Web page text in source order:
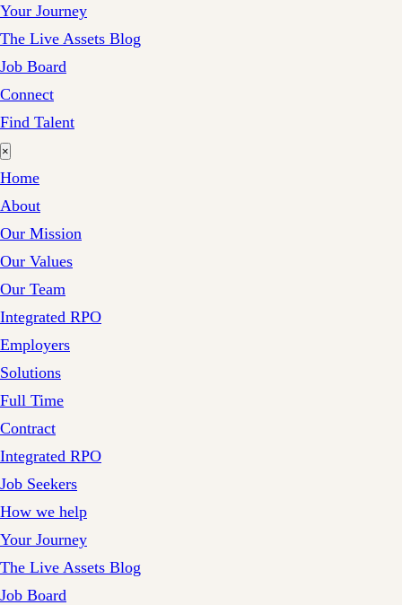
Your Journey
The Live Assets Blog
Job Board
Connect
Find Talent
×
Home
About
Our Mission
Our Values
Our Team
Integrated RPO
Employers
Solutions
Full Time
Contract
Integrated RPO
Job Seekers
How we help
Your Journey
The Live Assets Blog
Job Board